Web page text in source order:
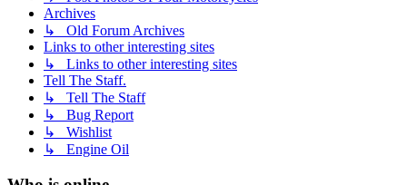
Archives
↳ Old Forum Archives
Links to other interesting sites
↳ Links to other interesting sites
Tell The Staff.
↳ Tell The Staff
↳ Bug Report
↳ Wishlist
↳ Engine Oil